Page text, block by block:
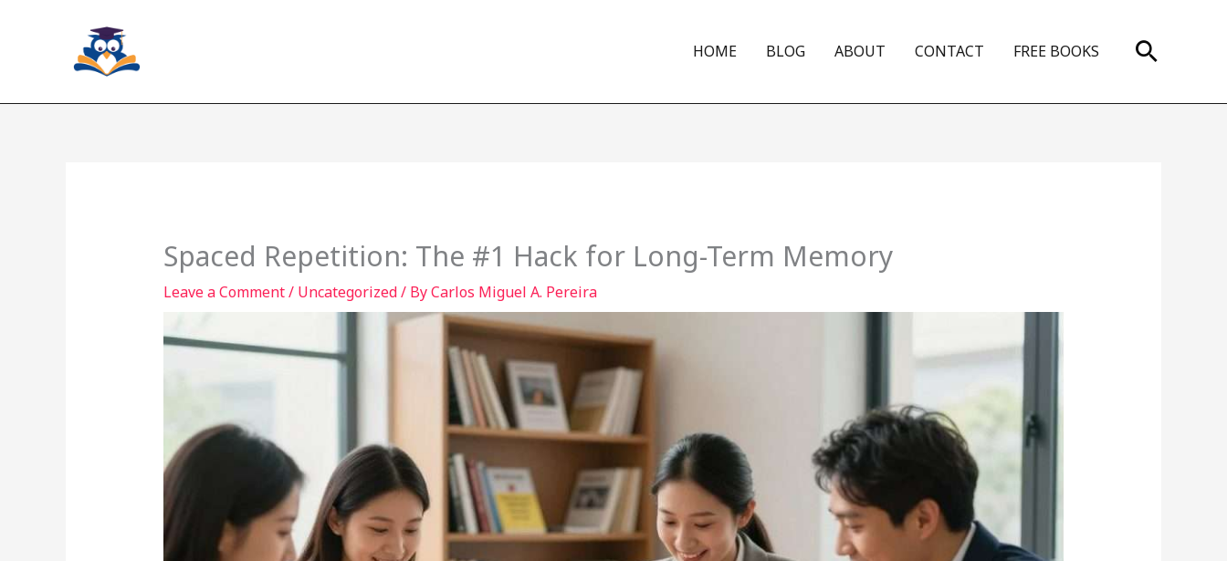
HOME BLOG ABOUT CONTACT FREE BOOKS Search
Spaced Repetition: The #1 Hack for Long-Term Memory
Leave a Comment/ Uncategorized/ ByCarlos Miguel A. Pereira